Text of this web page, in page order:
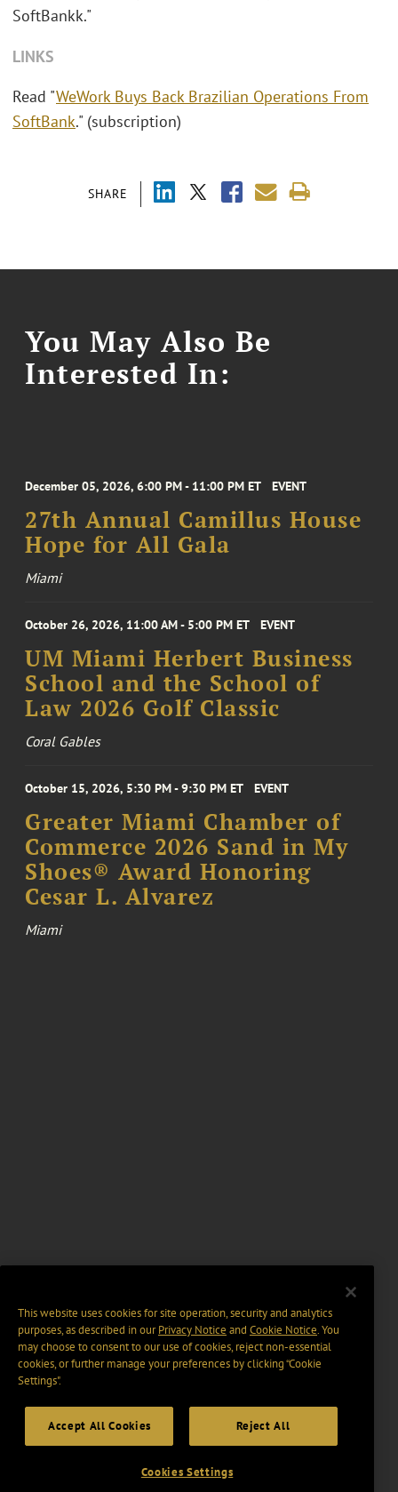
SHARE
SoftBankk."
LINKS
Read "WeWork Buys Back Brazilian Operations From
SoftBank." (subscription)
You May Also Be
Interested In:
December 05, 2026, 6:00 PM - 11:00 PM ET EVENT
27th Annual Camillus House
Hope for All Gala
Miami
October 26, 2026, 11:00 AM - 5:00 PM ET EVENT
UM Miami Herbert Business
School and the School of
Law 2026 Golf Classic
Coral Gables
October 15, 2026, 5:30 PM - 9:30 PM ET EVENT
Greater Miami Chamber of
Commerce 2026 Sand in My
Shoes® Award Honoring
Cesar L. Alvarez
Miami
This website uses cookies for site operation, security and analytics
purposes, as described in ourPrivacy Notice and Cookie Notice. You
may choose to consent to our use of cookies, reject non-essential
cookies, or further manage your preferences by clicking “Cookie
Settings".
Accept All Cookies Reject All
Cookies Settings